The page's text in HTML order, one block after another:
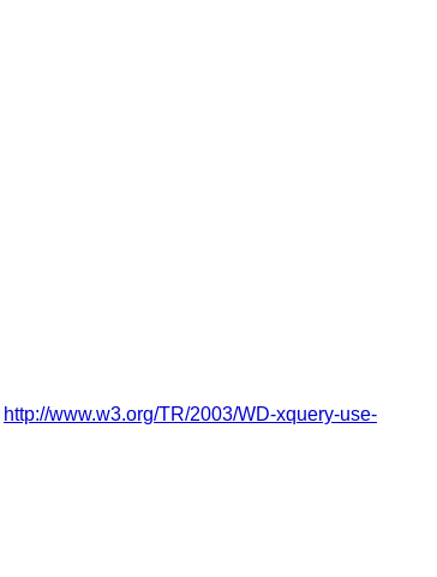
http://www.w3.org/TR/2003/WD-xquery-use-